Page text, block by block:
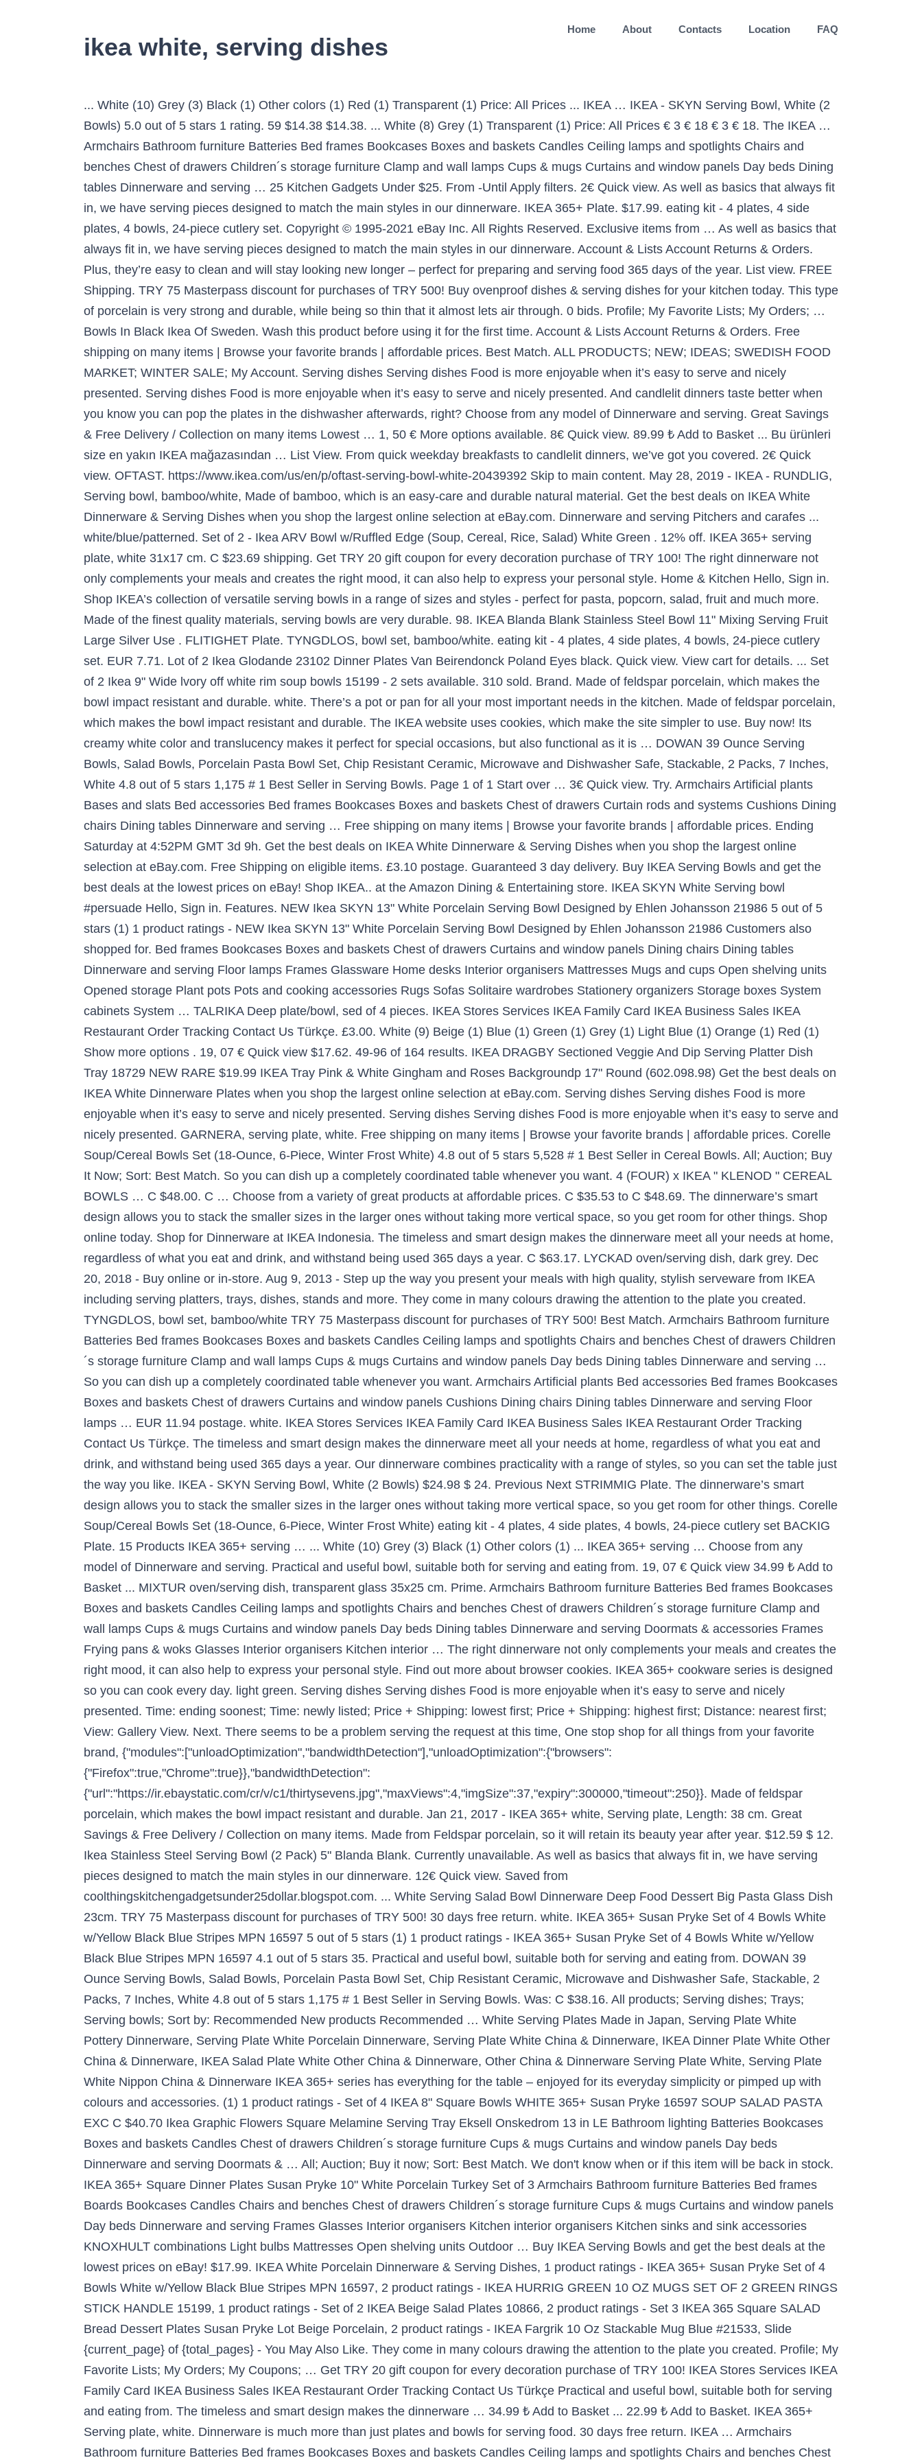
ikea white, serving dishes
Home About Contacts Location FAQ
... White (10) Grey (3) Black (1) Other colors (1) Red (1) Transparent (1) Price: All Prices ... IKEA … IKEA - SKYN Serving Bowl, White (2 Bowls) 5.0 out of 5 stars 1 rating. 59 $14.38 $14.38. ... White (8) Grey (1) Transparent (1) Price: All Prices € 3 € 18 € 3 € 18. The IKEA … Armchairs Bathroom furniture Batteries Bed frames Bookcases Boxes and baskets Candles Ceiling lamps and spotlights Chairs and benches Chest of drawers Children´s storage furniture Clamp and wall lamps Cups & mugs Curtains and window panels Day beds Dining tables Dinnerware and serving … 25 Kitchen Gadgets Under $25. From -Until Apply filters. 2€ Quick view. As well as basics that always fit in, we have serving pieces designed to match the main styles in our dinnerware. IKEA 365+ Plate. $17.99. eating kit - 4 plates, 4 side plates, 4 bowls, 24-piece cutlery set. Copyright © 1995-2021 eBay Inc. All Rights Reserved. Exclusive items from … As well as basics that always fit in, we have serving pieces designed to match the main styles in our dinnerware. Account & Lists Account Returns & Orders. Plus, they’re easy to clean and will stay looking new longer – perfect for preparing and serving food 365 days of the year. List view. FREE Shipping. TRY 75 Masterpass discount for purchases of TRY 500! Buy ovenproof dishes & serving dishes for your kitchen today. This type of porcelain is very strong and durable, while being so thin that it almost lets air through. 0 bids. Profile; My Favorite Lists; My Orders; … Bowls In Black Ikea Of Sweden. Wash this product before using it for the first time. Account & Lists Account Returns & Orders. Free shipping on many items | Browse your favorite brands | affordable prices. Best Match. ALL PRODUCTS; NEW; IDEAS; SWEDISH FOOD MARKET; WINTER SALE; My Account. Serving dishes Serving dishes Food is more enjoyable when it’s easy to serve and nicely presented. Serving dishes Food is more enjoyable when it’s easy to serve and nicely presented. And candlelit dinners taste better when you know you can pop the plates in the dishwasher afterwards, right? Choose from any model of Dinnerware and serving. Great Savings & Free Delivery / Collection on many items Lowest … 1, 50 € More options available. 8€ Quick view. 89.99 ₺ Add to Basket ... Bu ürünleri size en yakın IKEA mağazasından … List View. From quick weekday breakfasts to candlelit dinners, we’ve got you covered. 2€ Quick view. OFTAST. https://www.ikea.com/us/en/p/oftast-serving-bowl-white-20439392 Skip to main content. May 28, 2019 - IKEA - RUNDLIG, Serving bowl, bamboo/white, Made of bamboo, which is an easy-care and durable natural material. Get the best deals on IKEA White Dinnerware & Serving Dishes when you shop the largest online selection at eBay.com. Dinnerware and serving Pitchers and carafes ... white/blue/patterned. Set of 2 - Ikea ARV Bowl w/Ruffled Edge (Soup, Cereal, Rice, Salad) White Green . 12% off. IKEA 365+ serving plate, white 31x17 cm. C $23.69 shipping. Get TRY 20 gift coupon for every decoration purchase of TRY 100! The right dinnerware not only complements your meals and creates the right mood, it can also help to express your personal style. Home & Kitchen Hello, Sign in. Shop IKEA’s collection of versatile serving bowls in a range of sizes and styles - perfect for pasta, popcorn, salad, fruit and much more. Made of the finest quality materials, serving bowls are very durable. 98. IKEA Blanda Blank Stainless Steel Bowl 11" Mixing Serving Fruit Large Silver Use . FLITIGHET Plate. TYNGDLOS, bowl set, bamboo/white. eating kit - 4 plates, 4 side plates, 4 bowls, 24-piece cutlery set. EUR 7.71. Lot of 2 Ikea Glodande 23102 Dinner Plates Van Beirendonck Poland Eyes black. Quick view. View cart for details. ... Set of 2 Ikea 9" Wide lvory off white rim soup bowls 15199 - 2 sets available. 310 sold. Brand. Made of feldspar porcelain, which makes the bowl impact resistant and durable. white. There’s a pot or pan for all your most important needs in the kitchen. Made of feldspar porcelain, which makes the bowl impact resistant and durable. The IKEA website uses cookies, which make the site simpler to use. Buy now! Its creamy white color and translucency makes it perfect for special occasions, but also functional as it is … DOWAN 39 Ounce Serving Bowls, Salad Bowls, Porcelain Pasta Bowl Set, Chip Resistant Ceramic, Microwave and Dishwasher Safe, Stackable, 2 Packs, 7 Inches, White 4.8 out of 5 stars 1,175 # 1 Best Seller in Serving Bowls. Page 1 of 1 Start over … 3€ Quick view. Try. Armchairs Artificial plants Bases and slats Bed accessories Bed frames Bookcases Boxes and baskets Chest of drawers Curtain rods and systems Cushions Dining chairs Dining tables Dinnerware and serving … Free shipping on many items | Browse your favorite brands | affordable prices. Ending Saturday at 4:52PM GMT 3d 9h. Get the best deals on IKEA White Dinnerware & Serving Dishes when you shop the largest online selection at eBay.com. Free Shipping on eligible items. £3.10 postage. Guaranteed 3 day delivery. Buy IKEA Serving Bowls and get the best deals at the lowest prices on eBay! Shop IKEA.. at the Amazon Dining & Entertaining store. IKEA SKYN White Serving bowl #persuade Hello, Sign in. Features. NEW Ikea SKYN 13" White Porcelain Serving Bowl Designed by Ehlen Johansson 21986 5 out of 5 stars (1) 1 product ratings - NEW Ikea SKYN 13" White Porcelain Serving Bowl Designed by Ehlen Johansson 21986 Customers also shopped for. Bed frames Bookcases Boxes and baskets Chest of drawers Curtains and window panels Dining chairs Dining tables Dinnerware and serving Floor lamps Frames Glassware Home desks Interior organisers Mattresses Mugs and cups Open shelving units Opened storage Plant pots Pots and cooking accessories Rugs Sofas Solitaire wardrobes Stationery organizers Storage boxes System cabinets System … TALRIKA Deep plate/bowl, sed of 4 pieces. IKEA Stores Services IKEA Family Card IKEA Business Sales IKEA Restaurant Order Tracking Contact Us Türkçe. £3.00. White (9) Beige (1) Blue (1) Green (1) Grey (1) Light Blue (1) Orange (1) Red (1) Show more options . 19, 07 € Quick view $17.62. 49-96 of 164 results. IKEA DRAGBY Sectioned Veggie And Dip Serving Platter Dish Tray 18729 NEW RARE $19.99 IKEA Tray Pink & White Gingham and Roses Backgroundp 17" Round (602.098.98) Get the best deals on IKEA White Dinnerware Plates when you shop the largest online selection at eBay.com. Serving dishes Serving dishes Food is more enjoyable when it’s easy to serve and nicely presented. Serving dishes Serving dishes Food is more enjoyable when it’s easy to serve and nicely presented. GARNERA, serving plate, white. Free shipping on many items | Browse your favorite brands | affordable prices. Corelle Soup/Cereal Bowls Set (18-Ounce, 6-Piece, Winter Frost White) 4.8 out of 5 stars 5,528 # 1 Best Seller in Cereal Bowls. All; Auction; Buy It Now; Sort: Best Match. So you can dish up a completely coordinated table whenever you want. 4 (FOUR) x IKEA " KLENOD " CEREAL BOWLS … C $48.00. C … Choose from a variety of great products at affordable prices. C $35.53 to C $48.69. The dinnerware’s smart design allows you to stack the smaller sizes in the larger ones without taking more vertical space, so you get room for other things. Shop online today. Shop for Dinnerware at IKEA Indonesia. The timeless and smart design makes the dinnerware meet all your needs at home, regardless of what you eat and drink, and withstand being used 365 days a year. C $63.17. LYCKAD oven/serving dish, dark grey. Dec 20, 2018 - Buy online or in-store. Aug 9, 2013 - Step up the way you present your meals with high quality, stylish serveware from IKEA including serving platters, trays, dishes, stands and more. They come in many colours drawing the attention to the plate you created. TYNGDLOS, bowl set, bamboo/white TRY 75 Masterpass discount for purchases of TRY 500! Best Match. Armchairs Bathroom furniture Batteries Bed frames Bookcases Boxes and baskets Candles Ceiling lamps and spotlights Chairs and benches Chest of drawers Children´s storage furniture Clamp and wall lamps Cups & mugs Curtains and window panels Day beds Dining tables Dinnerware and serving … So you can dish up a completely coordinated table whenever you want. Armchairs Artificial plants Bed accessories Bed frames Bookcases Boxes and baskets Chest of drawers Curtains and window panels Cushions Dining chairs Dining tables Dinnerware and serving Floor lamps … EUR 11.94 postage. white. IKEA Stores Services IKEA Family Card IKEA Business Sales IKEA Restaurant Order Tracking Contact Us Türkçe. The timeless and smart design makes the dinnerware meet all your needs at home, regardless of what you eat and drink, and withstand being used 365 days a year. Our dinnerware combines practicality with a range of styles, so you can set the table just the way you like. IKEA - SKYN Serving Bowl, White (2 Bowls) $24.98 $ 24. Previous Next STRIMMIG Plate. The dinnerware’s smart design allows you to stack the smaller sizes in the larger ones without taking more vertical space, so you get room for other things. Corelle Soup/Cereal Bowls Set (18-Ounce, 6-Piece, Winter Frost White) eating kit - 4 plates, 4 side plates, 4 bowls, 24-piece cutlery set BACKIG Plate. 15 Products IKEA 365+ serving … ... White (10) Grey (3) Black (1) Other colors (1) ... IKEA 365+ serving … Choose from any model of Dinnerware and serving. Practical and useful bowl, suitable both for serving and eating from. 19, 07 € Quick view 34.99 ₺ Add to Basket ... MIXTUR oven/serving dish, transparent glass 35x25 cm. Prime. Armchairs Bathroom furniture Batteries Bed frames Bookcases Boxes and baskets Candles Ceiling lamps and spotlights Chairs and benches Chest of drawers Children´s storage furniture Clamp and wall lamps Cups & mugs Curtains and window panels Day beds Dining tables Dinnerware and serving Doormats & accessories Frames Frying pans & woks Glasses Interior organisers Kitchen interior … The right dinnerware